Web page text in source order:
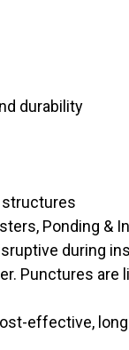
durability
structures
Ponding &
during
Punctures
effective,